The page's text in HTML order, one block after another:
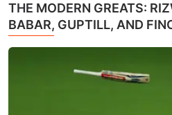
THE MODERN GREATS:
BABAR, GUPTILL, AND